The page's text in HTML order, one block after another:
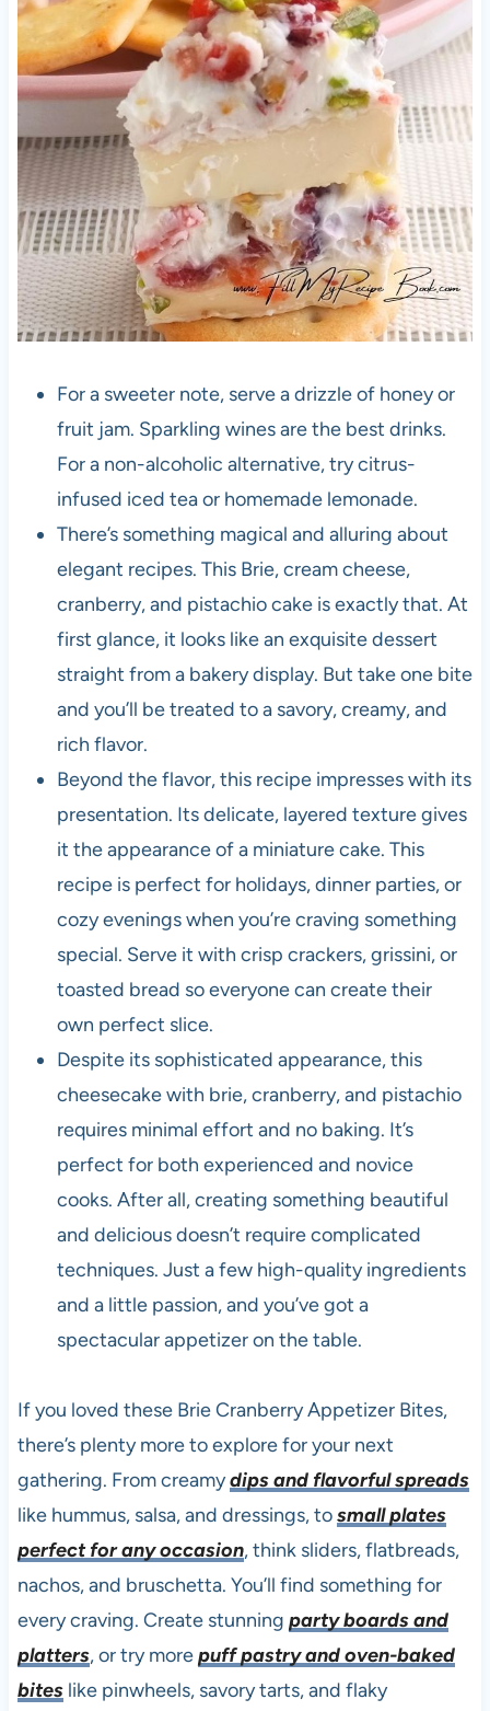
For a sweeter note, serve a drizzle of honey or
fruit jam. Sparkling wines are the best drinks.
For a non-alcoholic alternative, try citrus-
infused iced tea or homemade lemonade.
There’s something magical and alluring about
elegant recipes. This Brie, cream cheese,
cranberry, and pistachio cake is exactly that. At
first glance, it looks like an exquisite dessert
straight from a bakery display. But take one bite
and you’ll be treated to a savory, creamy, and
rich flavor.
Beyond the flavor, this recipe impresses with its
presentation. Its delicate, layered texture gives
it the appearance of a miniature cake. This
recipe is perfect for holidays, dinner parties, or
cozy evenings when you’re craving something
special. Serve it with crisp crackers, grissini, or
toasted bread so everyone can create their
own perfect slice.
Despite its sophisticated appearance, this
cheesecake with brie, cranberry, and pistachio
requires minimal effort and no baking. It’s
perfect for both experienced and novice
cooks. After all, creating something beautiful
and delicious doesn’t require complicated
techniques. Just a few high-quality ingredients
and a little passion, and you’ve got a
spectacular appetizer on the table.
If you loved these Brie Cranberry Appetizer Bites,
there’s plenty more to explore for your next
gathering. From creamydips and flavorful spreads
like hummus, salsa, and dressings, tosmall plates
perfect for any occasion, think sliders, flatbreads,
nachos, and bruschetta. You’ll find something for
every craving. Create stunning party boards and
platters, or try morepuff pastry and oven-baked
biteslike pinwheels, savory tarts, and flaky